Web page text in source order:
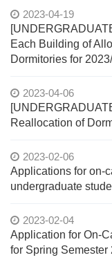
2023-04-19
Each Building of
Dormitories for
2023-04-06
Reallocation of
2023-02-06
Applications for on-
undergraduate
2023-02-04
Application for On-
for Spring Semester